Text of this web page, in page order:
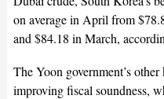
on average in April from
and $84.18 in March,
The Yoon government’s
improving fiscal soundness,